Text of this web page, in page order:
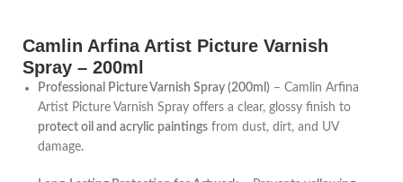
Camlin Arfina Artist Picture Varnish
Spray – 200ml
Professional Picture Varnish Spray (200ml) – Camlin Arfina
Artist Picture Varnish Spray offers a clear, glossy finish to
protect oil and acrylic paintings from dust, dirt, and UV
damage.